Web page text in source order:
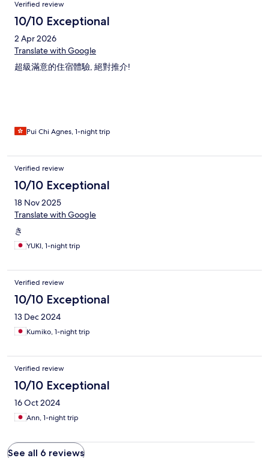
Verified review
10/10 Exceptional
2 Apr 2026
Translate with Google
超級滿意的住宿體驗, 絕對推介!
Pui Chi Agnes, 1-night trip
Verified review
10/10 Exceptional
18 Nov 2025
Translate with Google
き
YUKI, 1-night trip
Verified review
10/10 Exceptional
13 Dec 2024
Kumiko, 1-night trip
Verified review
10/10 Exceptional
16 Oct 2024
Ann, 1-night trip
See all 6 reviews